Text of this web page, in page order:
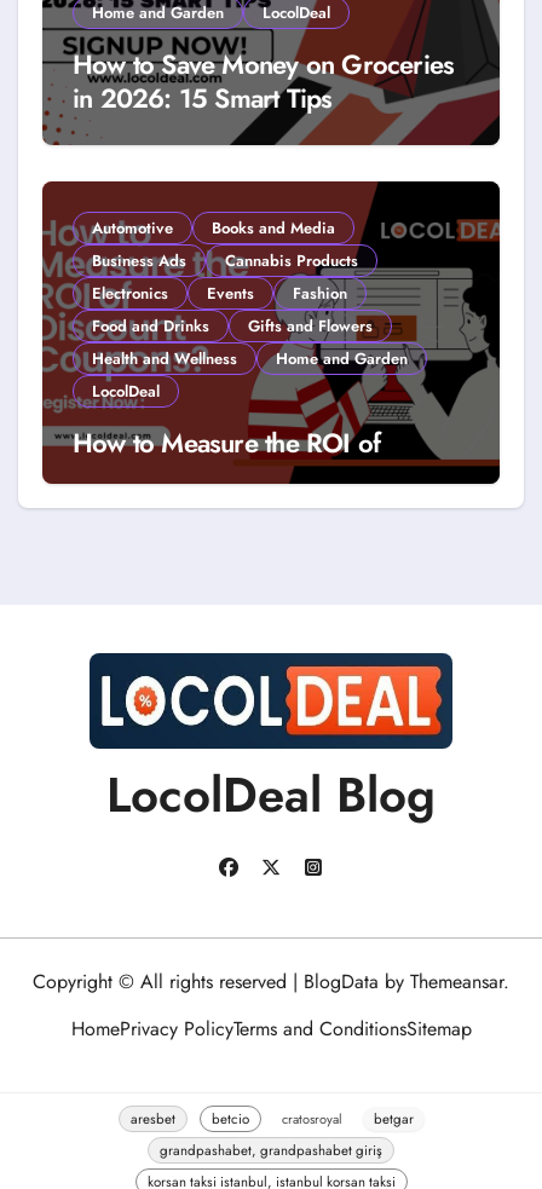
Home and Garden
LocolDeal
How to Save Money on Groceries
in 2026: 15 Smart Tips
Automotive
Books and Media
Business Ads
Cannabis Products
Electronics
Events
Fashion
Food and Drinks
Gifts and Flowers
Health and Wellness
Home and Garden
LocolDeal
How to Measure the ROI of
Discount Coupons?
LocolDeal Blog
Copyright © All rights reserved | BlogData by Themeansar.
HomePrivacy PolicyTerms and ConditionsSitemap
aresbet betcio cratosroyal
betgar
grandpashabet, grandpashabet giriş
korsan taksi istanbul, istanbul korsan taksi